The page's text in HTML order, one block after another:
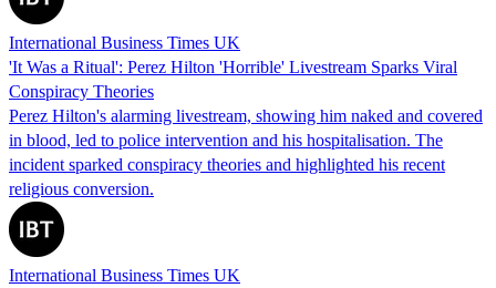
International Business Times UK
'It Was a Ritual': Perez Hilton 'Horrible' Livestream Sparks Viral
Conspiracy Theories
Perez Hilton's alarming livestream, showing him naked and covered
in blood, led to police intervention and his hospitalisation. The
incident sparked conspiracy theories and highlighted his recent
religious conversion.
International Business Times UK